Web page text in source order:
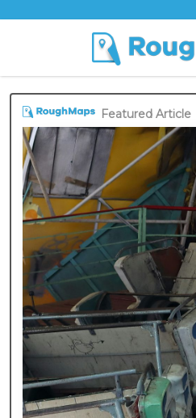
Featured Article